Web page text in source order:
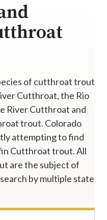
of cutthroat trout
Cutthroat, the Rio
River Cutthroat and
trout. Colorado
attempting to find
Cutthroat trout. All
are the subject of
by multiple state